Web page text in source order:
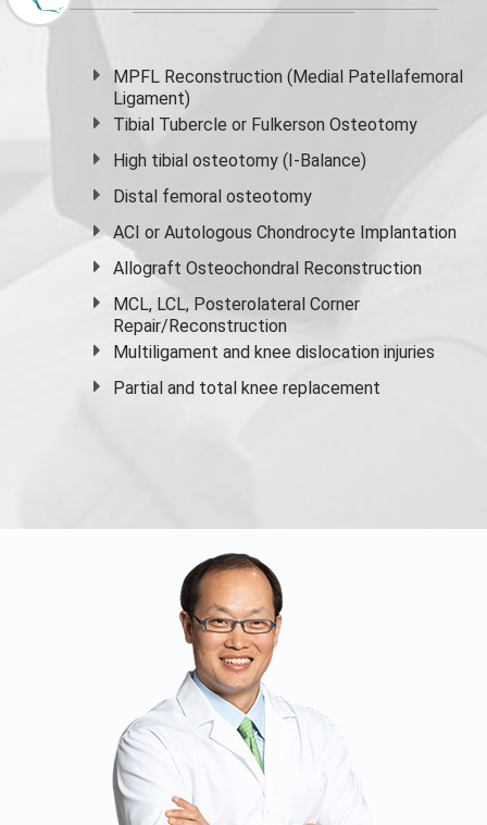
MPFL Reconstruction (Medial Patellafemoral
Ligament)
Tibial Tubercle or Fulkerson Osteotomy
High tibial osteotomy (I-Balance)
Distal femoral osteotomy
ACI or Autologous Chondrocyte Implantation
Allograft Osteochondral Reconstruction
MCL, LCL, Posterolateral Corner
Repair/Reconstruction
Multiligament and knee dislocation injuries
Partial and total knee replacement